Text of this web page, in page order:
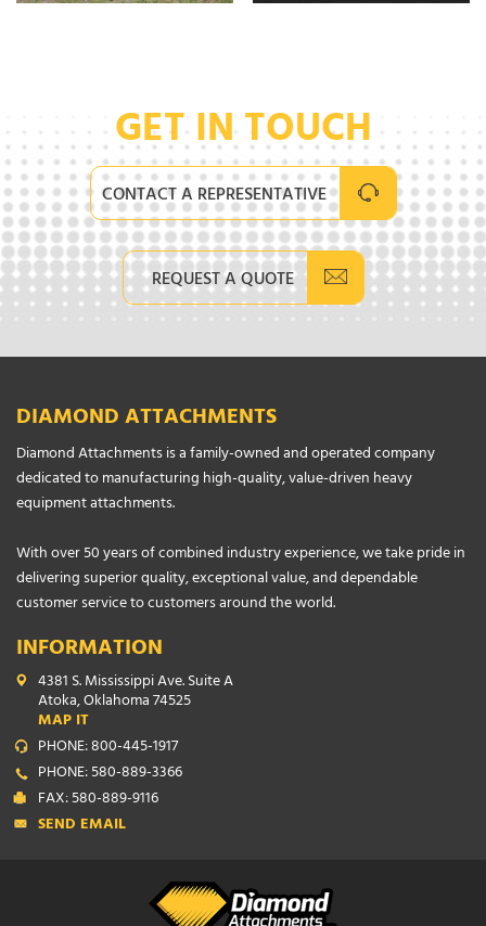
GET IN TOUCH
CONTACT A REPRESENTATIVE
REQUEST A QUOTE
DIAMOND ATTACHMENTS
Diamond Attachments is a family-owned and operated company
dedicated to manufacturing high-quality, value-driven heavy
equipment attachments.
With over 50 years of combined industry experience, we take pride in
delivering superior quality, exceptional value, and dependable
customer service to customers around the world.
INFORMATION
4381 S. Mississippi Ave. Suite A
Atoka, Oklahoma 74525
MAP IT
PHONE: 800-445-1917
PHONE: 580-889-3366
FAX: 580-889-9116
SEND EMAIL